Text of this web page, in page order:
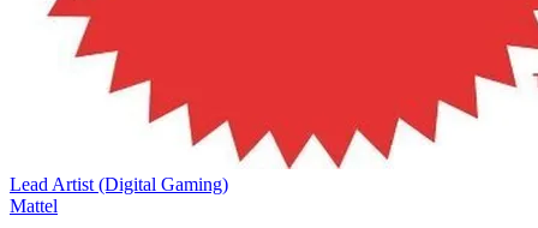
Lead Artist (Digital Gaming)
Mattel